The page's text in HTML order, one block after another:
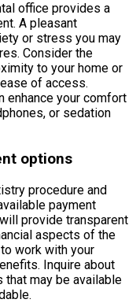
office provides a
A pleasant
or stress you may
Consider the
to your home or
of access.
enhance your comfort
or sedation
options
procedure and
payment
provide transparent
aspects of the
work with your
Inquire about
that may be available